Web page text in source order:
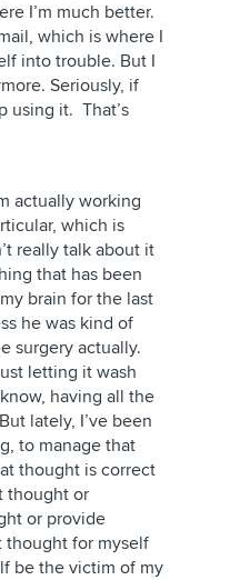
I’m much better.
which is where I
into trouble. But I
Seriously, if
using it. That’s
actually working
which is
really talk about it
that has been
brain for the last
he was kind of
surgery actually.
letting it wash
having all the
lately, I’ve been
to manage that
thought is correct
thought or
or provide
thought for myself
be the victim of my